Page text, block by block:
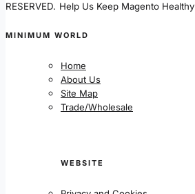
RESERVED. Help Us Keep Magento Healthy
MINIMUM WORLD
Home
About Us
Site Map
Trade/Wholesale
WEBSITE